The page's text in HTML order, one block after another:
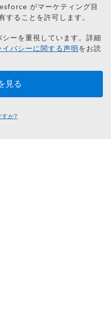
がマーケティング目
することを許可します。
ーを重視しています。詳細
イバシーに関する声明をお読
すか?